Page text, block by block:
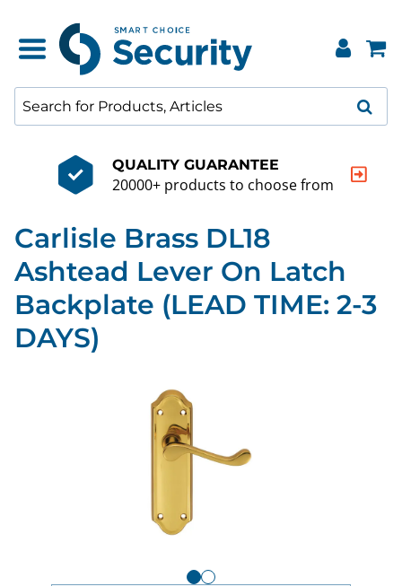
QUALITY GUARANTEE
20000+ products to choose from
Carlisle Brass DL18
Ashtead Lever On Latch
Backplate (LEAD TIME: 2-3
DAYS)